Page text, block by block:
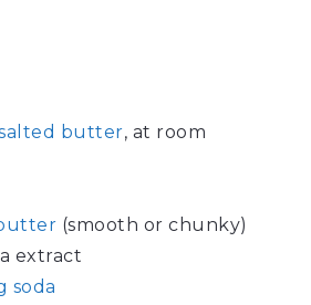
butter, at room
(smooth or chunky)
extract
soda